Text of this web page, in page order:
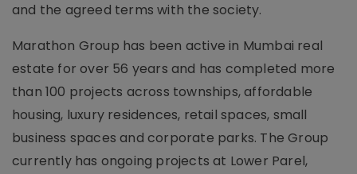
and the agreed terms with the society.
Marathon Group has been active in Mumbai real
estate for over 56 years and has completed more
than 100 projects across townships, affordable
housing, luxury residences, retail spaces, small
business spaces and corporate parks. The Group
currently has ongoing projects at Lower Parel,